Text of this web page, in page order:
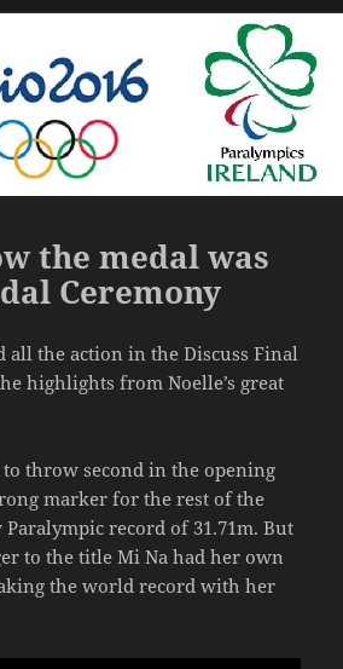
the medal was
Ceremony
all the action in the Discuss Final
highlights from Noelle’s great
throw second in the opening
marker for the rest of the
record of 31.71m. But
to the title Mi Na had her own
the world record with her